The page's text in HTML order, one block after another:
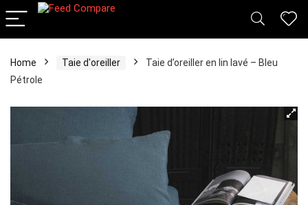
Home Taie d'oreiller
Taie d’oreiller en lin lavé – Bleu
Pétrole